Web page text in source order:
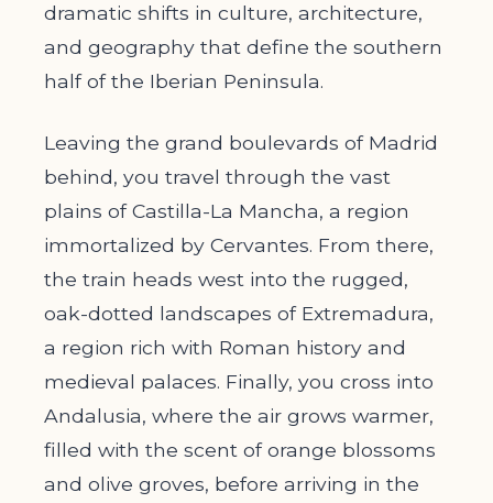
dramatic shifts in culture, architecture,
and geography that define the southern
half of the Iberian Peninsula.
Leaving the grand boulevards of Madrid
behind, you travel through the vast
plains of Castilla-La Mancha, a region
immortalized by Cervantes. From there,
the train heads west into the rugged,
oak-dotted landscapes of Extremadura,
a region rich with Roman history and
medieval palaces. Finally, you cross into
Andalusia, where the air grows warmer,
filled with the scent of orange blossoms
and olive groves, before arriving in the